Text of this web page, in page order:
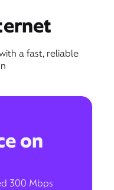
a fast, reliable
on
300 Mbps